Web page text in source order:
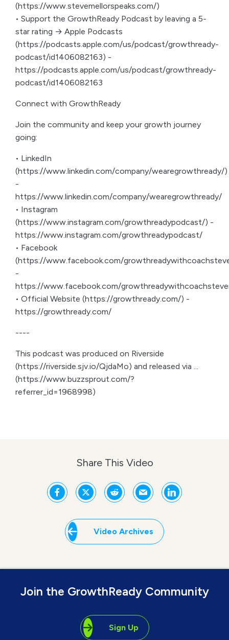
(https://www.stevemellorspeaks.com/)
• Support the GrowthReady Podcast by leaving a 5-
star rating → Apple Podcasts
(https://podcasts.apple.com/us/podcast/growthready-
podcast/id1406082163) -
https://podcasts.apple.com/us/podcast/growthready-
podcast/id1406082163
Connect with GrowthReady
Join the community and keep your growth journey
going:
• LinkedIn
(https://www.linkedin.com/company/wearegrowthready/)
-
https://www.linkedin.com/company/wearegrowthready/
• Instagram
(https://www.instagram.com/growthreadypodcast/) -
https://www.instagram.com/growthreadypodcast/
• Facebook
(https://www.facebook.com/
-
https://www.facebook.com/
• Official Website (https://growthready.com/) -
https://growthready.com/
----
This podcast was produced on Riverside
(https://riverside.sjv.io/QjdaMo) and released via ...
(https://www.buzzsprout.com/?
referrer_id=1968998)
Share This Video
Video Archives
Join the GrowthReady Community
Sign Up